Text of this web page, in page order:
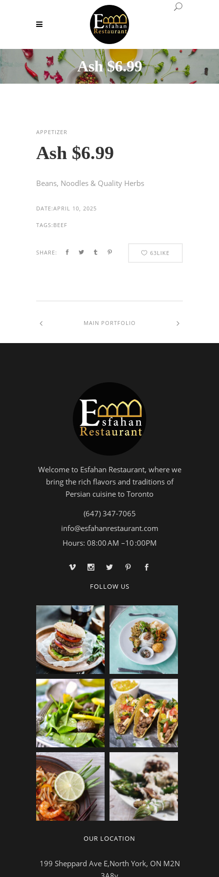
Ash $6.99
APPETIZER
Ash $6.99
Beans, Noodles & Quality Herbs
DATE:APRIL 10, 2025
TAGS: BEEF
SHARE: 63LIKE
MAIN PORTFOLIO
Welcome to Esfahan Restaurant, where we
bring the rich flavors and traditions of
Persian cuisine to Toronto
(647) 347-7065
info@esfahanrestaurant.com
Hours: 08:00 AM –10 :00PM
FOLLOW US
OUR LOCATION
199 Sheppard Ave E,North York, ON M2N